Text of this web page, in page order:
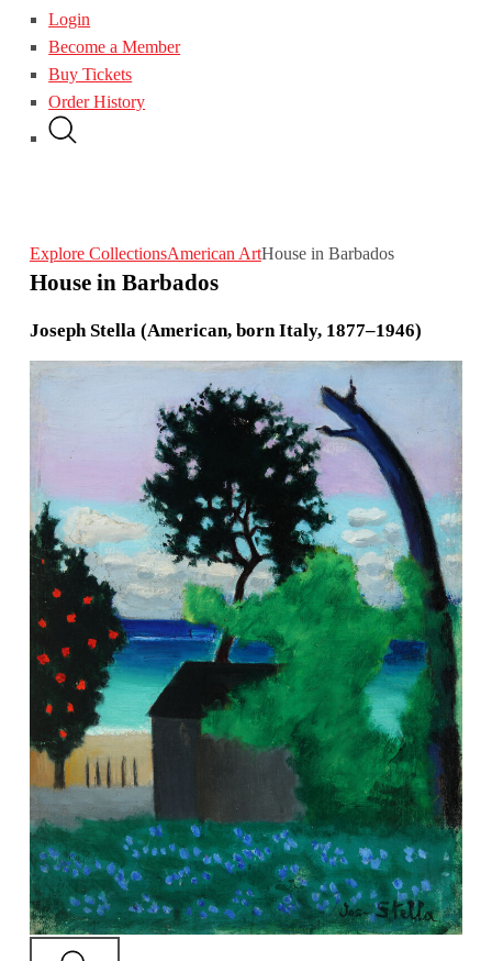
Login
Become a Member
Buy Tickets
Order History
Explore CollectionsAmerican ArtHouse in Barbados
House in Barbados
Joseph Stella (American, born Italy, 1877–1946)